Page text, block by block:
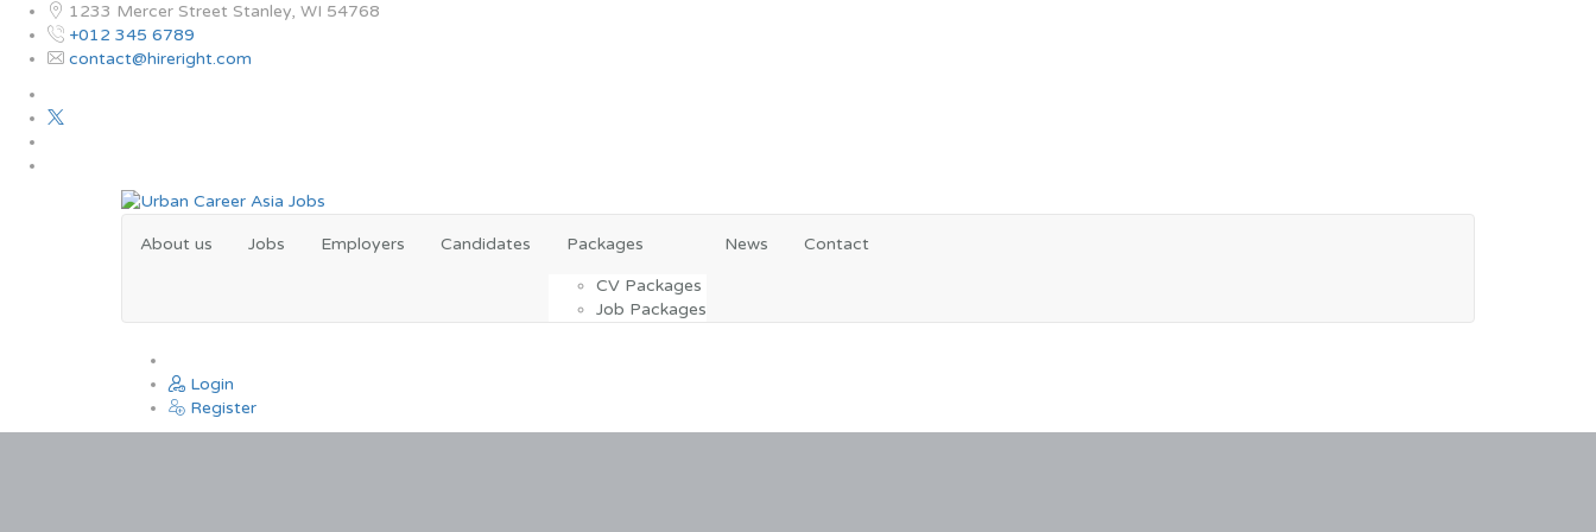
1233 Mercer Street Stanley, WI 54768
+012 345 6789
contact@hireright.com
About us Jobs Employers Candidates Packages
CV Packages
Job Packages
News Contact
Login
Register